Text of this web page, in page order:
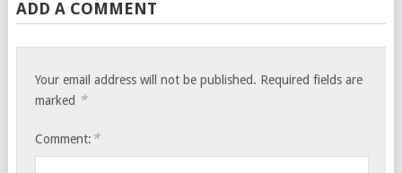
ADD A COMMENT
Your email address will not be published. Required fields are
marked *
Comment: *